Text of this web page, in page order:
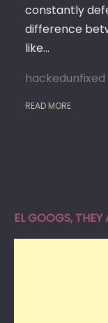
constantly
difference
like…
hackedunfixed
READ MORE
EL GOOGS, THEY